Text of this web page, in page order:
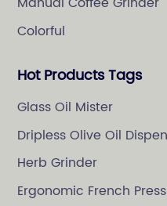
Colorful
Hot Products Tags
Glass Oil Mister
Dripless Olive Oil
Herb Grinder
Ergonomic French